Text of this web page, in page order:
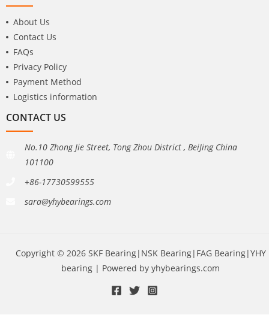
About Us
Contact Us
FAQs
Privacy Policy
Payment Method
Logistics information
CONTACT US
No.10 Zhong Jie Street, Tong Zhou District , BeiJing China
101100
+86-17730599555
sara@yhybearings.com
Copyright © 2026 SKF Bearing|NSK Bearing|FAG Bearing|YHY
bearing | Powered by yhybearings.com